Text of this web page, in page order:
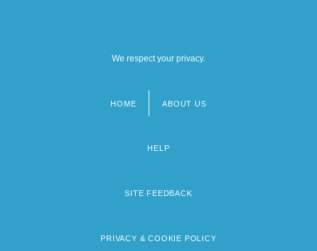
We respect your privacy.
HOME ABOUT US
HELP
SITE FEEDBACK
PRIVACY & COOKIE POLICY